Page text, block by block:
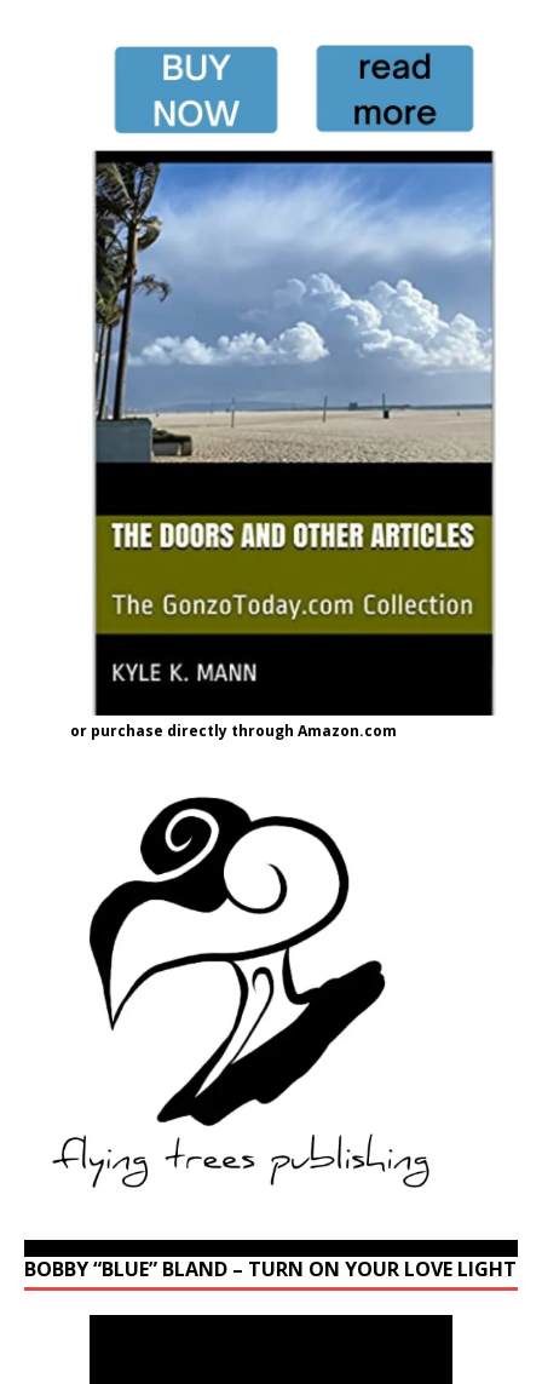
or purchase directly through Amazon.com
BOBBY “BLUE” BLAND – TURN ON YOUR LOVE LIGHT